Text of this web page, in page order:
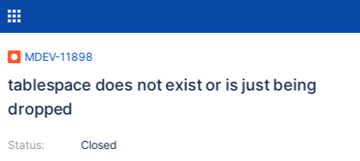
MDEV-11898
tablespace does not exist or is just being
dropped
Status:
Closed